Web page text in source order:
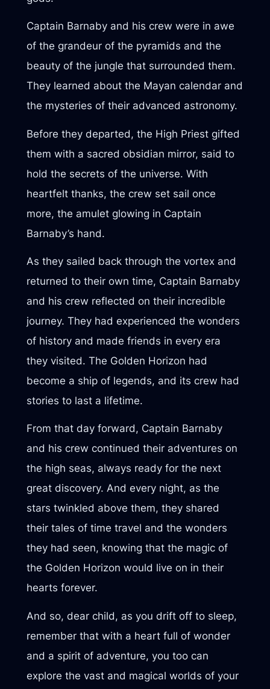
Captain Barnaby and his crew were in awe
of the grandeur of the pyramids and the
beauty of the jungle that surrounded them.
They learned about the Mayan calendar and
the mysteries of their advanced astronomy.
Before they departed, the High Priest gifted
them with a sacred obsidian mirror, said to
hold the secrets of the universe. With
heartfelt thanks, the crew set sail once
more, the amulet glowing in Captain
Barnaby’s hand.
As they sailed back through the vortex and
returned to their own time, Captain Barnaby
and his crew reflected on their incredible
journey. They had experienced the wonders
of history and made friends in every era
they visited. The Golden Horizon had
become a ship of legends, and its crew had
stories to last a lifetime.
From that day forward, Captain Barnaby
and his crew continued their adventures on
the high seas, always ready for the next
great discovery. And every night, as the
stars twinkled above them, they shared
their tales of time travel and the wonders
they had seen, knowing that the magic of
the Golden Horizon would live on in their
hearts forever.
And so, dear child, as you drift off to sleep,
remember that with a heart full of wonder
and a spirit of adventure, you too can
explore the vast and magical worlds of your